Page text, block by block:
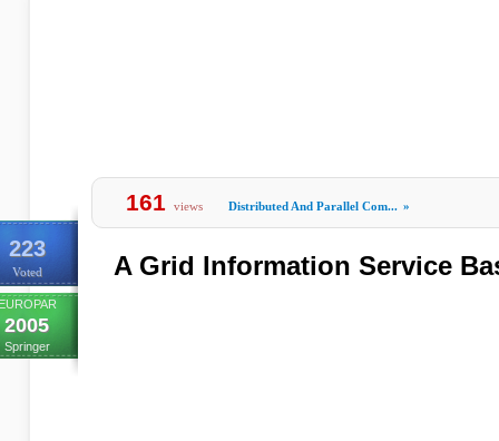
223
Voted
2005
Springer
161 views Distributed And Parallel Com... »
A Grid Information Service